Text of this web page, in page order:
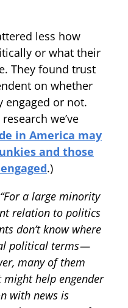
less how
or what their
They found trust
on whether
engaged or not.
we’ve
in America may
and those
.)
“For a large minority
relation to politics
don’t know where
political terms —
many of them
help engender
with news is